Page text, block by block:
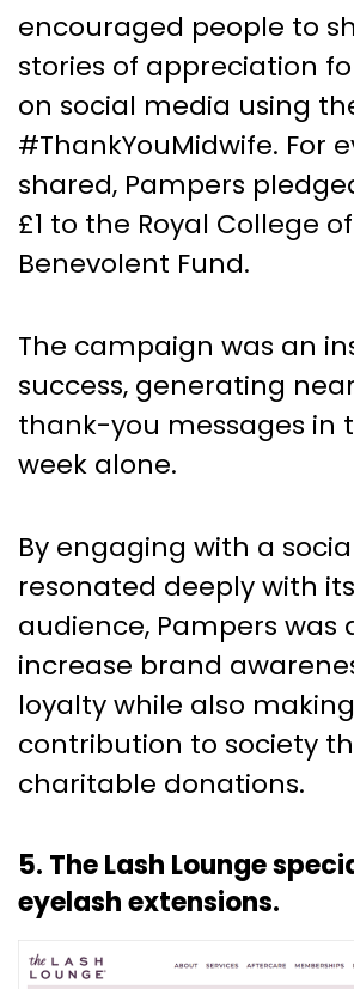
encouraged people to
stories of appreciation
on social media using
#ThankYouMidwife. For
shared, Pampers
£1 to the Royal College
Benevolent Fund.
The campaign was an
success, generating
thank-you messages in
week alone.
By engaging with a
resonated deeply with
audience, Pampers was
increase brand
loyalty while also
contribution to society
charitable donations.
5. The Lash Lounge
eyelash extensions.